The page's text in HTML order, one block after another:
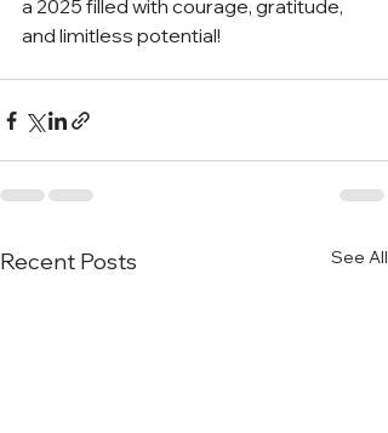
a 2025 filled with courage, gratitude,
and limitless potential!
Recent Posts See All